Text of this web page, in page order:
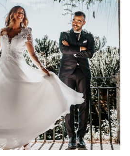
Log in
an Event